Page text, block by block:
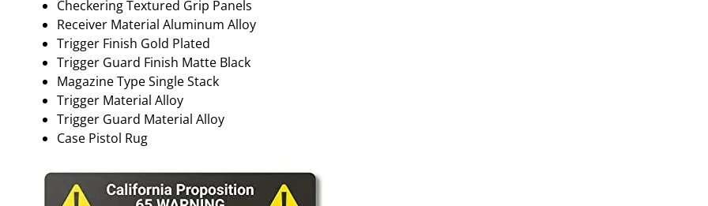
Checkering Textured Grip Panels
Receiver Material Aluminum Alloy
Trigger Finish Gold Plated
Trigger Guard Finish Matte Black
Magazine Type Single Stack
Trigger Material Alloy
Trigger Guard Material Alloy
Case Pistol Rug